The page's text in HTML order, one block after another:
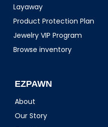
Layaway
Product Protection Plan
Jewelry VIP Program
Browse inventory
EZPAWN
About
Our Story